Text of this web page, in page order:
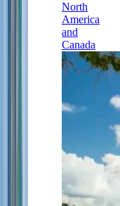
North
America
and
Canada